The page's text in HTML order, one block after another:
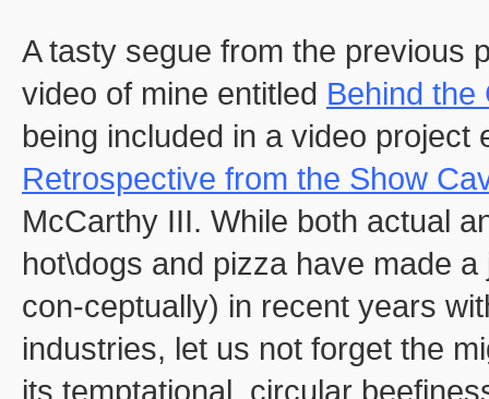
A tasty segue from the previous
video of mine entitled Behind the
being included in a video project
Retrospective from the Show
McCarthy III. While both actual
hot\dogs and pizza have made
con-ceptually) in recent years
industries, let us not forget the
its temptational, circular